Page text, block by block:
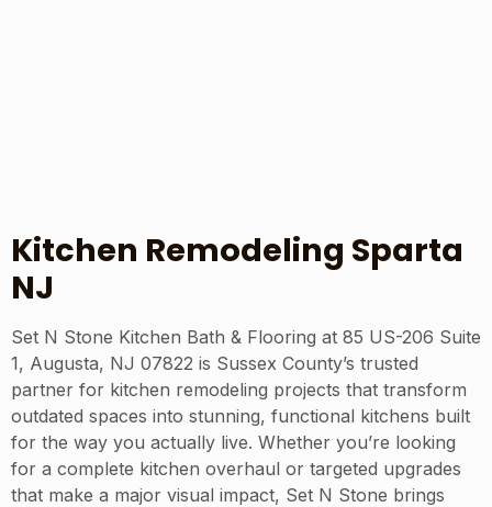
Kitchen Remodeling Sparta
NJ
Set N Stone Kitchen Bath & Flooring at 85 US-206 Suite
1, Augusta, NJ 07822 is Sussex County’s trusted
partner for kitchen remodeling projects that transform
outdated spaces into stunning, functional kitchens built
for the way you actually live. Whether you’re looking
for a complete kitchen overhaul or targeted upgrades
that make a major visual impact, Set N Stone brings